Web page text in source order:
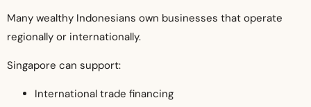
Many wealthy Indonesians own businesses that operate
regionally or internationally.
Singapore can support:
International trade financing